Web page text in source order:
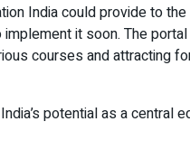
India could provide to
it soon. The
courses and attracting
potential as a